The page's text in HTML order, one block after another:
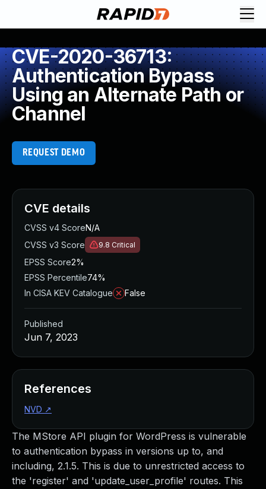
CVE-2020-36713:
Authentication Bypass
Using an Alternate Path or
Channel
REQUEST DEMO
The MStore API plugin for WordPress is vulnerable
to authentication bypass in versions up to, and
including, 2.1.5. This is due to unrestricted access to
the 'register' and 'update_user_profile' routes. This
CVE details
CVSS v4 ScoreN/A
CVSS v3 Score
9.8 Critical
EPSS Score2%
EPSS Percentile74%
In CISA KEV Catalogue
False
Published
Jun 7, 2023
References
NVD ↗